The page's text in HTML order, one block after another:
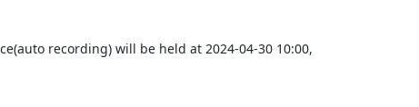
recording) will be held at 2024-04-30 10:00,